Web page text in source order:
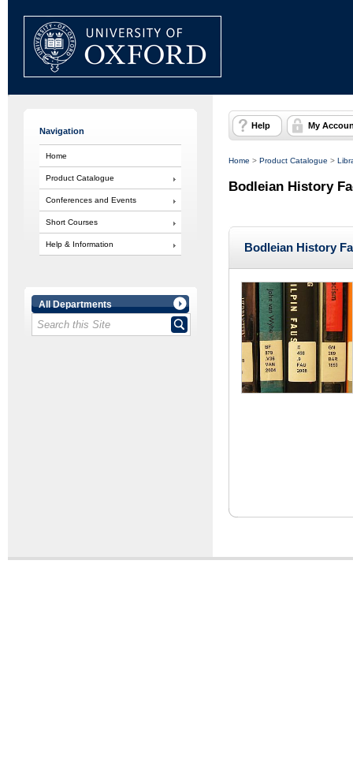
Navigation
Home
Product Catalogue
Conferences and Events
Short Courses
Help & Information
All Departments
Help My
Home > Product Catalogue >
Bodleian History
Bodleian History